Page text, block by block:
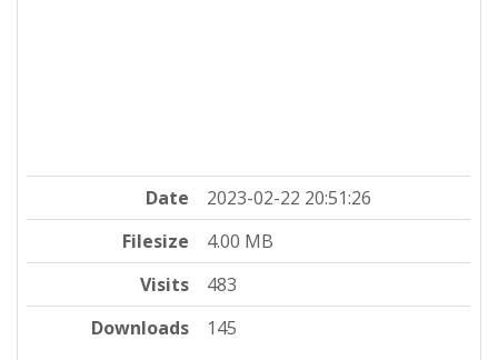
Date
2023-02-22 20:51:26
Filesize
4.00 MB
Visits
483
Downloads
145